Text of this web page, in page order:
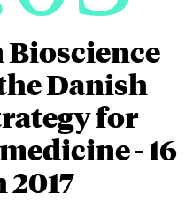
Bioscience
Danish
for
- 16